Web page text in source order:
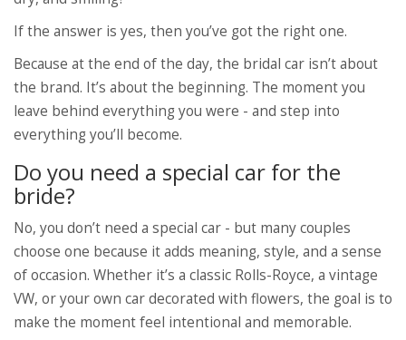
If the answer is yes, then you’ve got the right one.
Because at the end of the day, the bridal car isn’t about
the brand. It’s about the beginning. The moment you
leave behind everything you were - and step into
everything you’ll become.
Do you need a special car for the
bride?
No, you don’t need a special car - but many couples
choose one because it adds meaning, style, and a sense
of occasion. Whether it’s a classic Rolls-Royce, a vintage
VW, or your own car decorated with flowers, the goal is to
make the moment feel intentional and memorable.